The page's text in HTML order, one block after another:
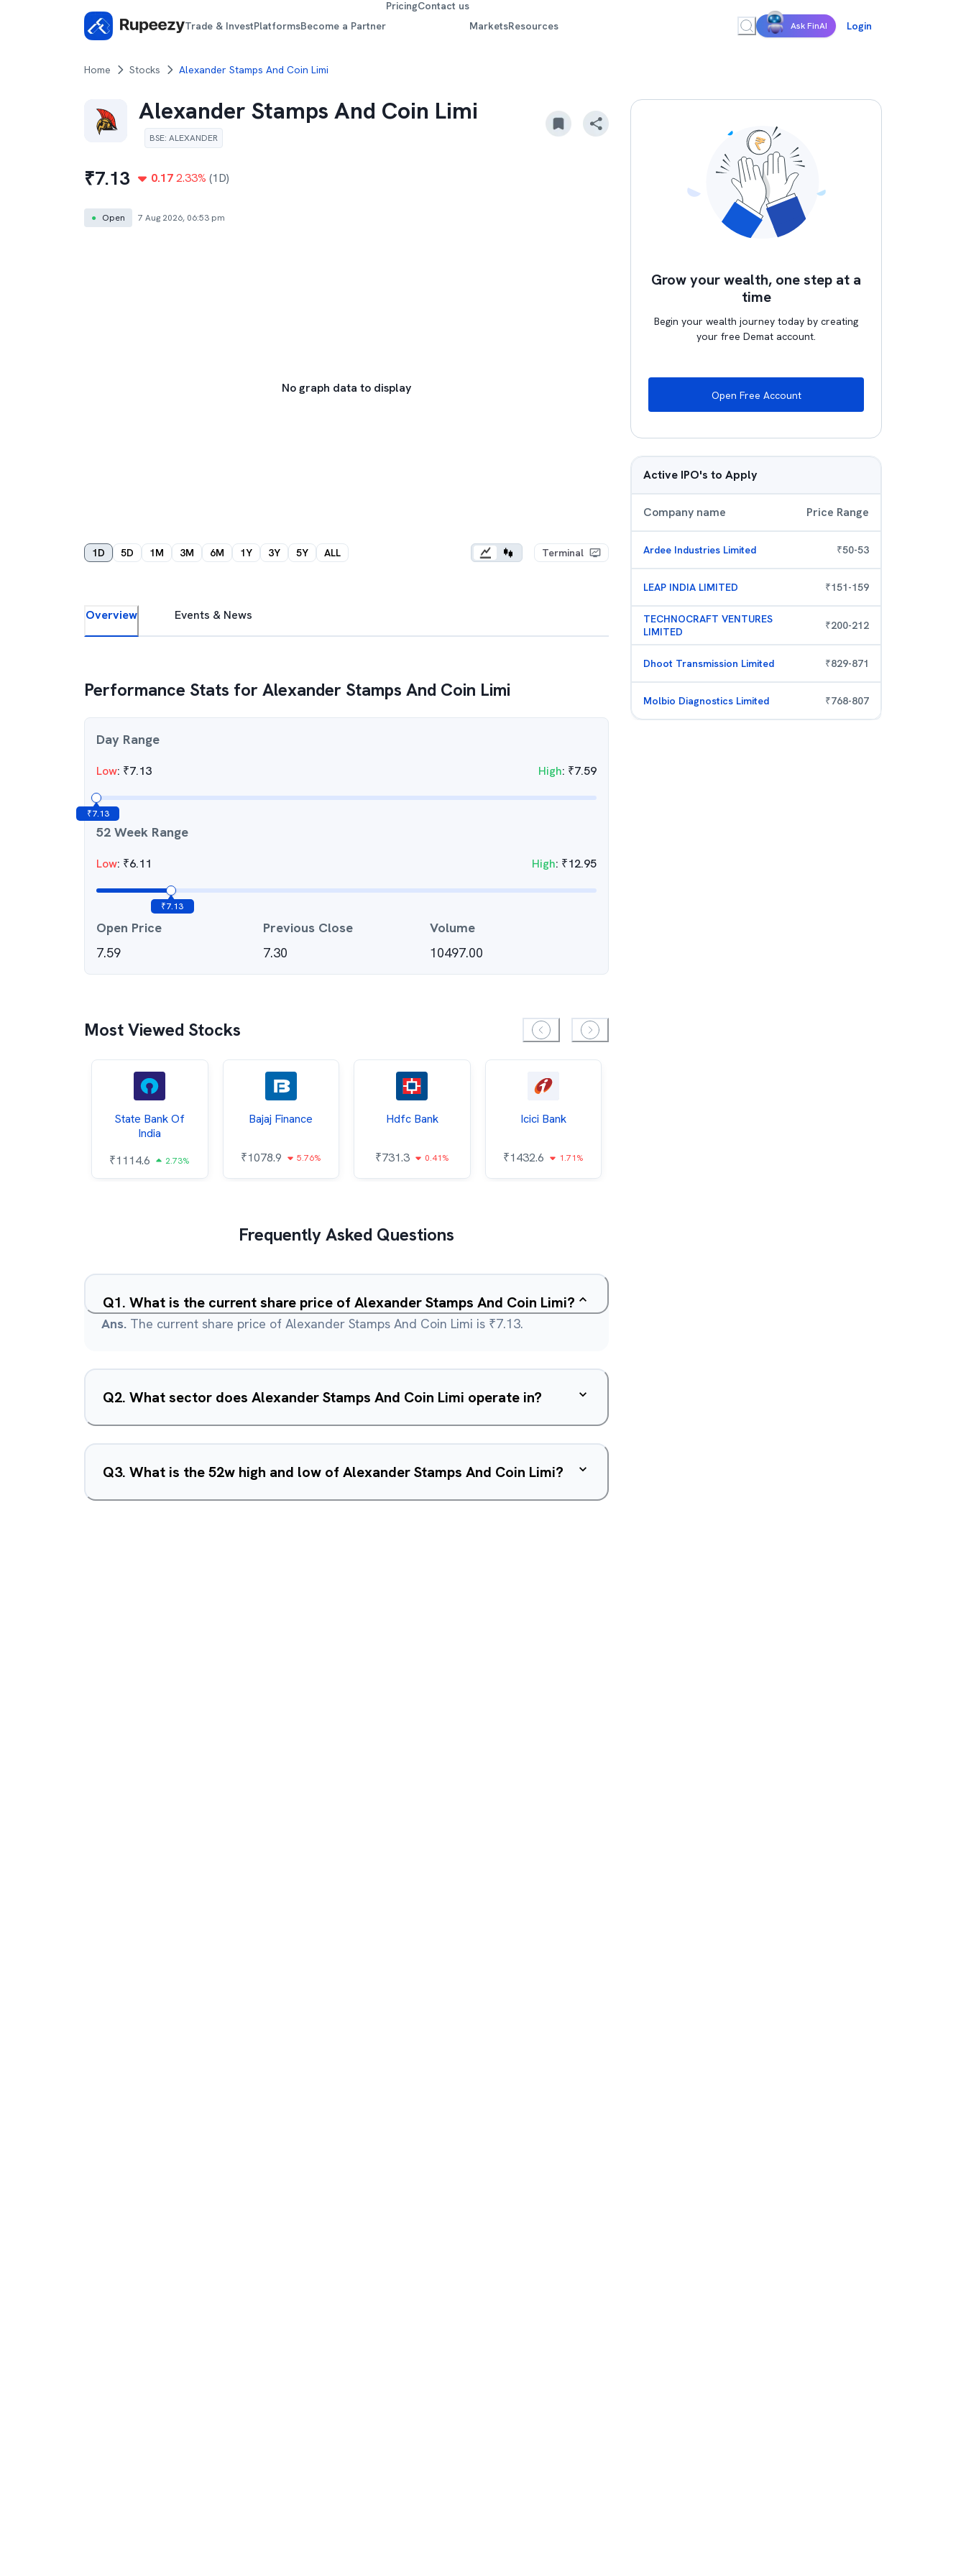
Trade & InvestPlatformsBecome a Partner
PricingContact us
MarketsResources Ask FinAI Login
Home Stocks Alexander Stamps And Coin Limi
Alexander Stamps And Coin Limi
BSE: ALEXANDER
₹7.13 0.17 2.33% (1D)
● Open 7 Aug 2026, 06:53 pm
No graph data to display
1D 5D 1M 3M 6M 1Y 3Y 5Y ALL Terminal
Overview Events & News
Performance Stats forAlexander Stamps And Coin Limi
Day Range
Low: ₹7.13 High: ₹7.59
₹7.13
52 Week Range
Low: ₹6.11 High: ₹12.95
₹7.13
Open Price
7.59
Previous Close
7.30
Volume
10497.00
Most Viewed Stocks
State Bank Of
India
₹1114.6 2.73%
Bajaj Finance
₹1078.9 5.76%
Hdfc Bank
₹731.3 0.41%
Icici Bank
₹1432.6 1.71%
Frequently Asked Questions
Q1. What is the current share price of Alexander Stamps And Coin Limi?
Ans. The current share price of Alexander Stamps And Coin Limi is ₹7.13.
Q2. What sector does Alexander Stamps And Coin Limi operate in?
Q3. What is the 52w high and low of Alexander Stamps And Coin Limi?
Grow your wealth, one step at a
time
Begin your wealth journey today by creating
your free Demat account.
Open Free Account
Active IPO's to Apply
Company name Price Range
Ardee Industries Limited ₹50-53
LEAP INDIA LIMITED ₹151-159
TECHNOCRAFT VENTURES
LIMITED
₹200-212
Dhoot Transmission Limited ₹829-871
Molbio Diagnostics Limited ₹768-807